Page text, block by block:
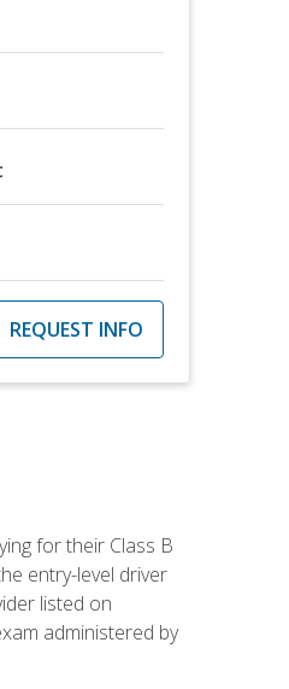
REQUEST INFO
for their Class B
entry-level driver
listed on
administered by